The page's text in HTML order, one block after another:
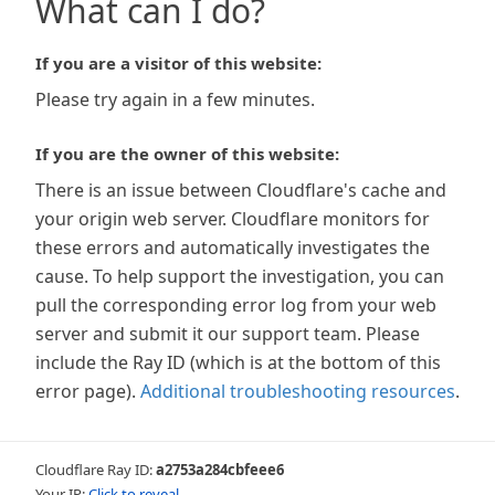
What can I do?
If you are a visitor of this website:
Please try again in a few minutes.
If you are the owner of this website:
There is an issue between Cloudflare's cache and
your origin web server. Cloudflare monitors for
these errors and automatically investigates the
cause. To help support the investigation, you can
pull the corresponding error log from your web
server and submit it our support team. Please
include the Ray ID (which is at the bottom of this
error page). Additional troubleshooting resources.
Cloudflare Ray ID:a2753a284cbfeee6